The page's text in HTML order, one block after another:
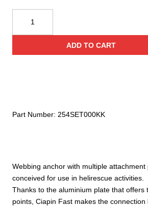
Webbing anchor with multiple attachment
conceived for use in helirescue activities.
Thanks to the aluminium plate that offers
points, Ciapin Fast makes the
Ciapin
Fast
ADD TO CART
Part Number: 254SET000KK